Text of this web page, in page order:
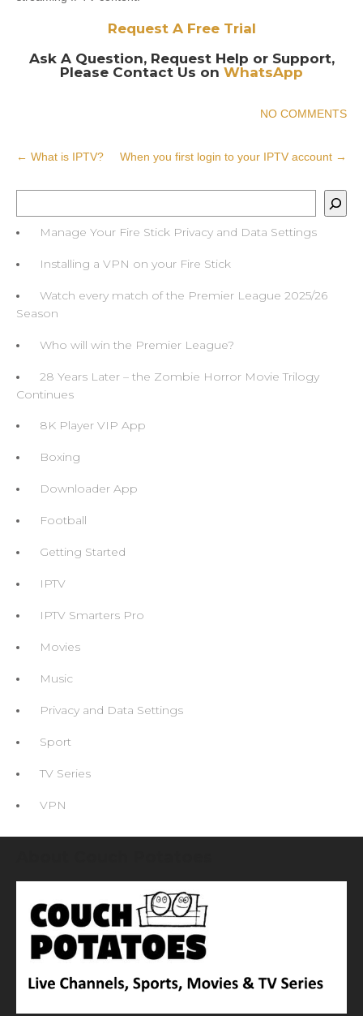
Request A Free Trial
Ask A Question, Request Help or Support,
Please Contact Us on WhatsApp
NO COMMENTS
navigation
← What is IPTV? When you first login to your IPTV account →
Manage Your Fire Stick Privacy and Data Settings
Installing a VPN on your Fire Stick
Watch every match of the Premier League 2025/26
Season
Who will win the Premier League?
28 Years Later – the Zombie Horror Movie Trilogy
Continues
8K Player VIP App
Boxing
Downloader App
Football
Getting Started
IPTV
IPTV Smarters Pro
Movies
Music
Privacy and Data Settings
Sport
TV Series
VPN